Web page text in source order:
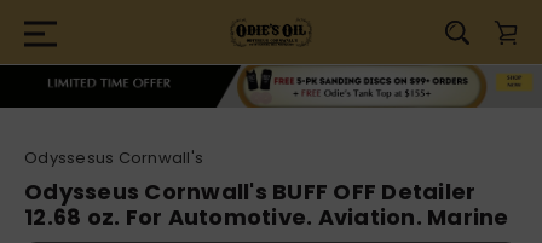
Odyssesus Cornwall's
Odysseus Cornwall's BUFF OFF Detailer
12.68 oz. For Automotive. Aviation. Marine